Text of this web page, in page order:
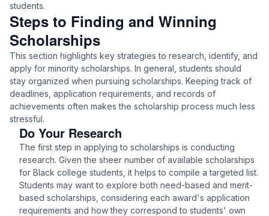
students.
Steps to Finding and Winning
Scholarships
This section highlights key strategies to research, identify, and
apply for minority scholarships. In general, students should
stay organized when pursuing scholarships. Keeping track of
deadlines, application requirements, and records of
achievements often makes the scholarship process much less
stressful.
Do Your Research
The first step in applying to scholarships is conducting
research. Given the sheer number of available scholarships
for Black college students, it helps to compile a targeted list.
Students may want to explore both need-based and merit-
based scholarships, considering each award's application
requirements and how they correspond to students' own